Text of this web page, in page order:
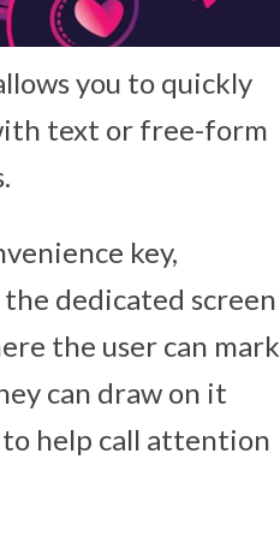
you to quickly
text or free-form
key,
dedicated screen
the user can mark
can draw on it
help call attention